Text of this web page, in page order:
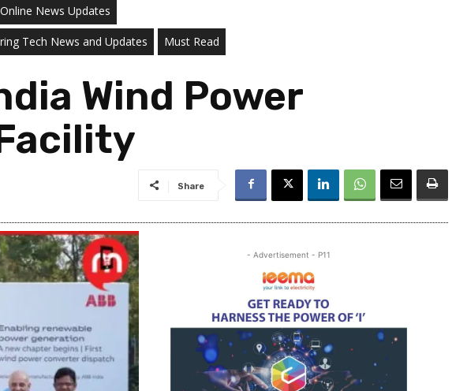
News Updates
Tech News and Updates Must Read
Wind Power
Share
- Advertisement - P11